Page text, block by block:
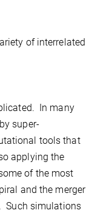
of interrelated
In many
super-
tools that
applying the
of the most
and the merger
Such simulations